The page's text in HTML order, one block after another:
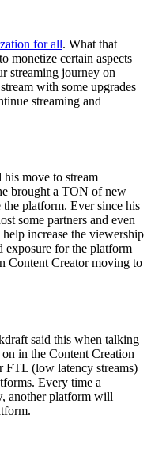
for all. What that
monetize certain aspects
streaming journey on
with some upgrades
streaming and
his move to stream
brought a TON of new
platform. Ever since his
some partners and even
increase the viewership
exposure for the platform
Content Creator moving to
said this when talking
in the Content Creation
FTL (low latency streams)
Every time a
another platform will